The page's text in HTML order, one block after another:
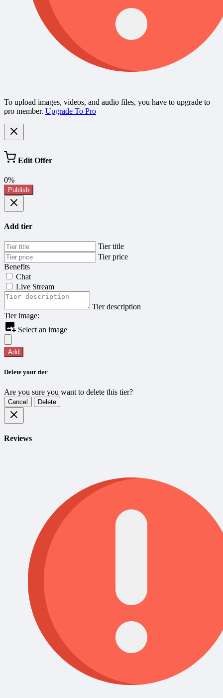
To upload images, videos, and audio files, you have to upgrade to
pro member. Upgrade To Pro
Edit Offer
0%
Publish
Add tier
Tier title
Tier price
Benefits
Chat
Live Stream
Tier description
Tier image:
Select an image
Add
Delete your tier
Are you sure you want to delete this tier?
Cancel Delete
Reviews